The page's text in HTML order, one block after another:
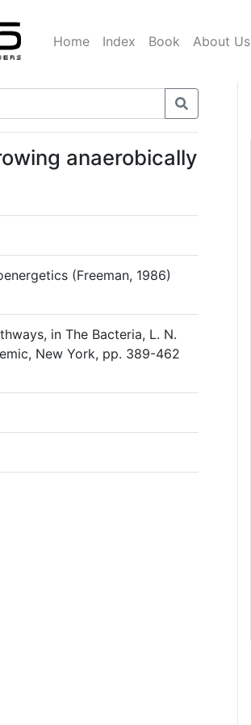
Home Index Book About Us
anaerobically
(Freeman, 1986)
in The Bacteria, L. N.
New York, pp. 389-462